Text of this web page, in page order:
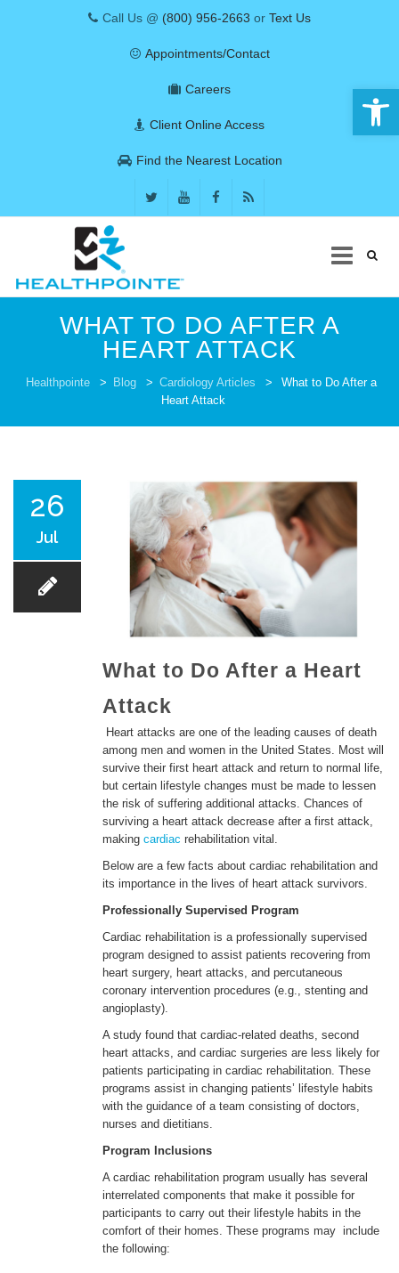
Call Us @ (800) 956-2663 or Text Us
Appointments/Contact
Careers
Client Online Access
Find the Nearest Location
PATIENT CARE
SERVICES AND TREATMENTS
WHAT TO DO AFTER A
HEART ATTACK
Healthpointe > Blog > Cardiology Articles >
What to Do After a
Heart Attack
26
Jul
What to Do After a Heart
Attack
Heart attacks are one of the leading causes of death
among men and women in the United States. Most will
survive their first heart attack and return to normal life,
but certain lifestyle changes must be made to lessen
the risk of suffering additional attacks. Chances of
surviving a heart attack decrease after a first attack,
making cardiac rehabilitation vital.
Below are a few facts about cardiac rehabilitation and
its importance in the lives of heart attack survivors.
Professionally Supervised Program
Cardiac rehabilitation is a professionally supervised
program designed to assist patients recovering from
heart surgery, heart attacks, and percutaneous
coronary intervention procedures (e.g., stenting and
angioplasty).
A study found that cardiac-related deaths, second
heart attacks, and cardiac surgeries are less likely for
patients participating in cardiac rehabilitation. These
programs assist in changing patients’ lifestyle habits
with the guidance of a team consisting of doctors,
nurses and dietitians.
Program Inclusions
A cardiac rehabilitation program usually has several
interrelated components that make it possible for
participants to carry out their lifestyle habits in the
comfort of their homes. These programs may include
the following: